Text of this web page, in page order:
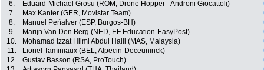
6.
Eduard-Michael Grosu (ROM, Drone Hopper - Androni Giocattoli)
7.
Max Kanter (GER, Movistar Team)
8.
Manuel Peñalver (ESP, Burgos-BH)
9.
Marijn Van Den Berg (NED, EF Education-EasyPost)
10.
Mohamad Izzat Hilmi Abdul Halil (MAS, Malaysia)
11.
Lionel Taminiaux (BEL, Alpecin-Deceuninck)
12.
Gustav Basson (RSA, ProTouch)